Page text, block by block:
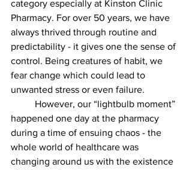
category especially at Kinston Clinic
Pharmacy. For over 50 years, we have
always thrived through routine and
predictability - it gives one the sense of
control. Being creatures of habit, we
fear change which could lead to
unwanted stress or even failure.
happened one day at the pharmacy
during a time of ensuing chaos - the
whole world of healthcare was
changing around us with the existence